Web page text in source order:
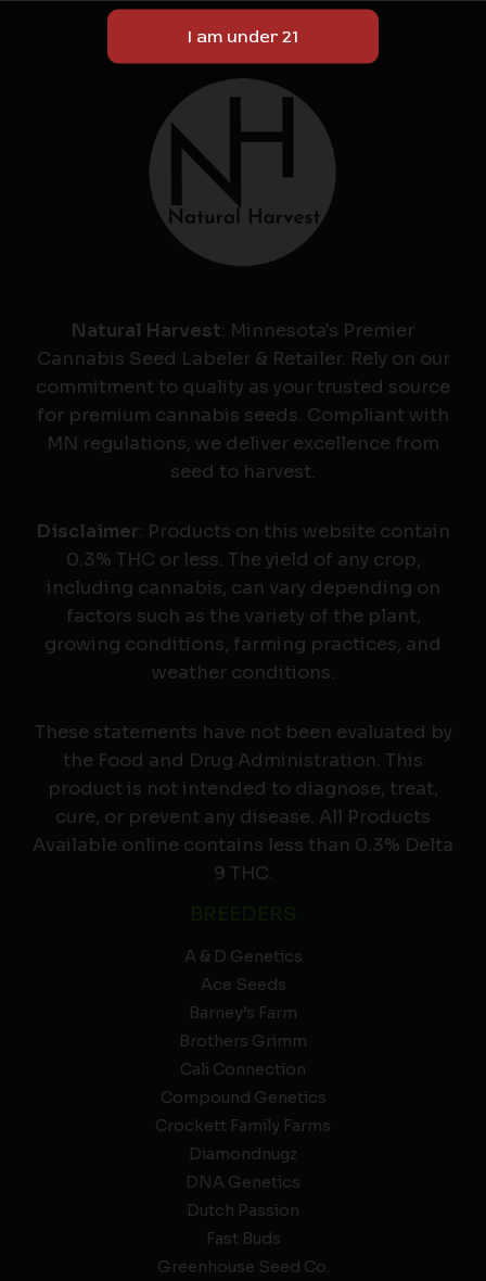
Natural Harvest: Minnesota's Premier
Cannabis Seed Labeler & Retailer. Rely on our
commitment to quality as your trusted source
for premium cannabis seeds. Compliant with
MN regulations, we deliver excellence from
seed to harvest.
Disclaimer: Products on this website contain
0.3% THC or less. The yield of any crop,
including cannabis, can vary depending on
factors such as the variety of the plant,
growing conditions, farming practices, and
weather conditions.
These statements have not been evaluated by
the Food and Drug Administration. This
product is not intended to diagnose, treat,
cure, or prevent any disease. All Products
Available online contains less than 0.3% Delta
9 THC.
A & D Genetics
Ace Seeds
Barney’s Farm
Brothers Grimm
Cali Connection
Compound Genetics
Crockett Family Farms
Diamondnugz
DNA Genetics
Dutch Passion
Fast Buds
Greenhouse Seed Co.